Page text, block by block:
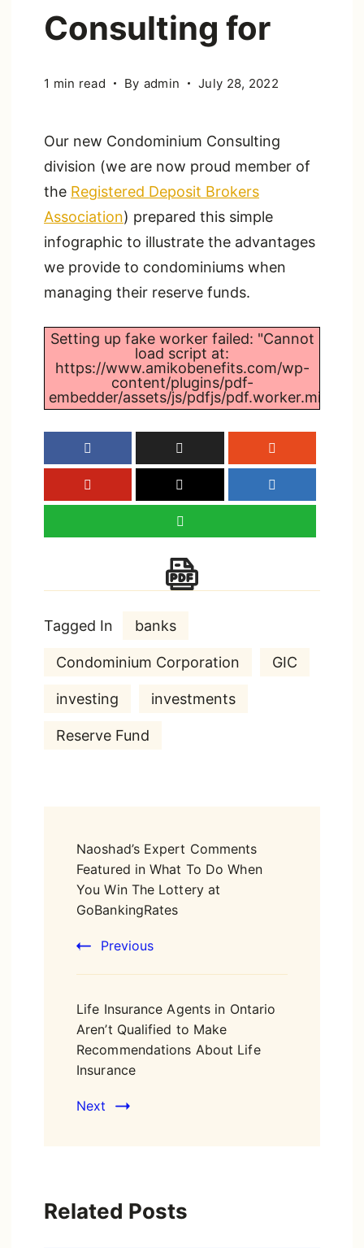
Consulting for
1 min read By admin July 28, 2022
Our new Condominium Consulting
division (we are now proud member of
the Registered Deposit Brokers
Association) prepared this simple
infographic to illustrate the advantages
we provide to condominiums when
managing their reserve funds.
Setting up fake worker failed: "Cannot
load script at:
https://www.amikobenefits.com/wp-
content/plugins/pdf-
embedder/assets/js/pdfjs/pdf.worker.min.js".
Tagged In banks
Condominium Corporation GIC
investing investments
Reserve Fund
Navigation
Naoshad’s Expert Comments
Featured in What To Do When
You Win The Lottery at
GoBankingRates
Previous
Life Insurance Agents in Ontario
Aren’t Qualified to Make
Recommendations About Life
Insurance
Next
Related Posts